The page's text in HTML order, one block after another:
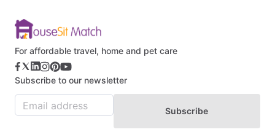
Bulgaria
Burundi
Cabo Verde
Cambodia
Cameroon
For affordable travel, home and pet care
Subscribe to our newsletter
Subscribe